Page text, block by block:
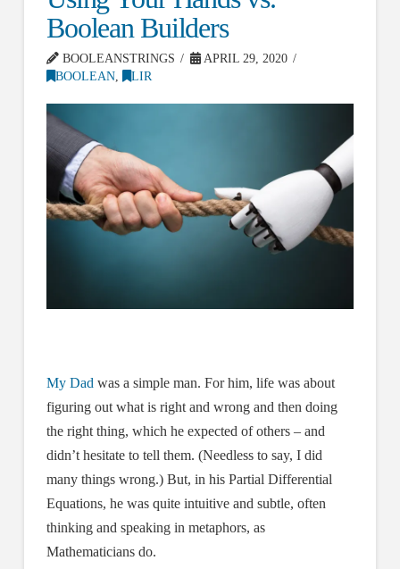
Boolean Builders
BOOLEANSTRINGS
APRIL 29, 2020
BOOLEAN, LIR
My Dad was a simple man. For him, life was about
figuring out what is right and wrong and then doing
the right thing, which he expected of others – and
didn’t hesitate to tell them. (Needless to say, I did
many things wrong.) But, in his Partial Differential
Equations, he was quite intuitive and subtle, often
thinking and speaking in metaphors, as
Mathematicians do.